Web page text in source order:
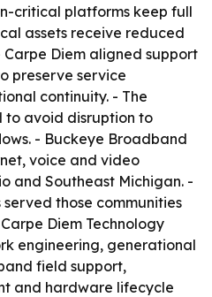
critical platforms keep full
assets receive reduced
Diem aligned support
preserve service
continuity. - The
to avoid disruption to
- Buckeye Broadband
voice and video
and Southeast Michigan. -
those communities
Diem Technology
engineering, generational
field support,
and hardware lifecycle